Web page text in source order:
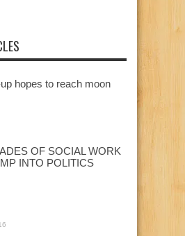
hopes to reach moon
OF SOCIAL WORK
INTO POLITICS